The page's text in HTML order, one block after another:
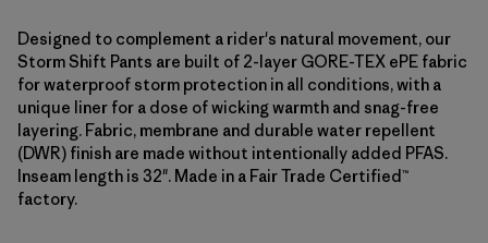
Designed to complement a rider's natural movement, our
Storm Shift Pants are built of 2-layer GORE-TEX ePE fabric
for waterproof storm protection in all conditions, with a
unique liner for a dose of wicking warmth and snag-free
layering. Fabric, membrane and durable water repellent
(DWR) finish are made without intentionally added PFAS.
Inseam length is 32". Made in a Fair Trade Certified™
factory.